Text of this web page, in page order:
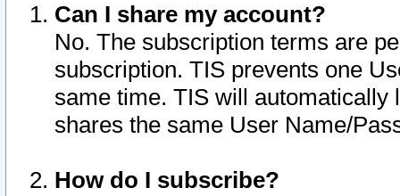
Can I share my account?
No. The subscription terms are
subscription. TIS prevents one
same time. TIS will automatically
shares the same User Name/
How do I subscribe?